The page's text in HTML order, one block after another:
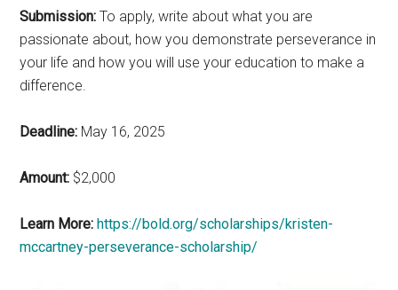
Submission: To apply, write about what you are
passionate about, how you demonstrate perseverance in
your life and how you will use your education to make a
difference.
Deadline: May 16, 2025
Amount: $2,000
Learn More: https://bold.org/scholarships/kristen-
mccartney-perseverance-scholarship/